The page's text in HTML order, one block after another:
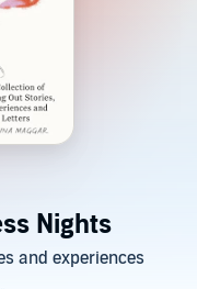
Nights
and experiences